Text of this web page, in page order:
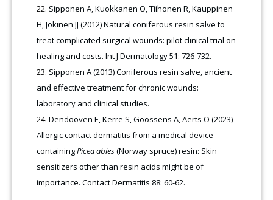
Sipponen A, Kuokkanen O, Tiihonen R, Kauppinen
H, Jokinen JJ (2012) Natural coniferous resin salve to
treat complicated surgical wounds: pilot clinical trial on
healing and costs. Int J Dermatology 51: 726-732.
Sipponen A (2013) Coniferous resin salve, ancient
and effective treatment for chronic wounds:
laboratory and clinical studies.
Dendooven E, Kerre S, Goossens A, Aerts O (2023)
Allergic contact dermatitis from a medical device
containingPicea abies(Norway spruce) resin: Skin
sensitizers other than resin acids might be of
importance. Contact Dermatitis 88: 60-62.